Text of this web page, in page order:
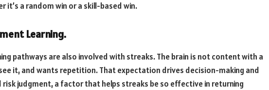
it’s a random win or a skill-based win.
Learning.
pathways are also involved with streaks. The brain is not content with a
it, and wants repetition. That expectation drives decision-making and
risk judgment, a factor that helps streaks be so effective in returning